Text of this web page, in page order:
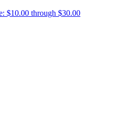
$10.00 through $30.00